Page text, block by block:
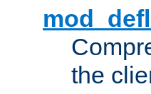
the